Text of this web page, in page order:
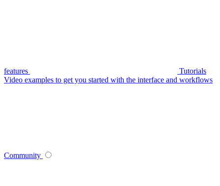
features
Tutorials
Video examples to get you started with the interface and workflows
Community